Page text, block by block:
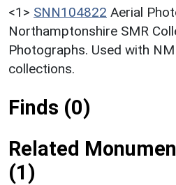
<1> SNN104822 Aerial
Northamptonshire SMR
Photographs. Used with
collections.
Finds (0)
Related
(1)